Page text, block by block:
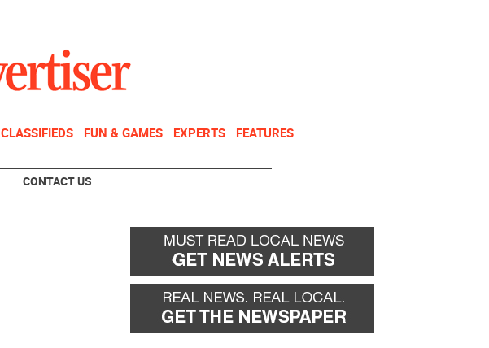
CLASSIFIEDS FUN & GAMES EXPERTS FEATURES
CONTACT US